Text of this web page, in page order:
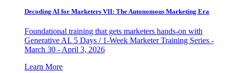
Decoding AI for Marketers VII: The Autonomous Marketing Era
Foundational training that gets marketers hands-on with
Generative AI. 5 Days / 1-Week Marketer Training Series -
March 30 - April 3, 2026
Learn More